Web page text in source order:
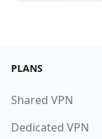
PLANS
Shared VPN
Dedicated VPN